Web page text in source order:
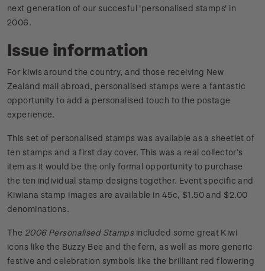
next generation of our succesful 'personalised stamps' in
2006.
Issue information
For kiwis around the country, and those receiving New
Zealand mail abroad, personalised stamps were a fantastic
opportunity to add a personalised touch to the postage
experience.
This set of personalised stamps was available as a sheetlet of
ten stamps and a first day cover. This was a real collector’s
item as it would be the only formal opportunity to purchase
the ten individual stamp designs together. Event specific and
Kiwiana stamp images are available in 45c, $1.50 and $2.00
denominations.
The 2006 Personalised Stamps included some great Kiwi
icons like the Buzzy Bee and the fern, as well as more generic
festive and celebration symbols like the brilliant red flowering